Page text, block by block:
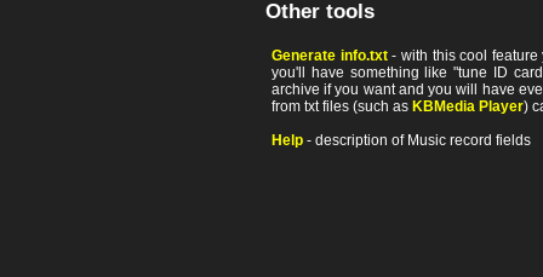
Other tools
Generate info.txt- with this cool feature
you'll have something like "tune ID
archive if you want and you will have
from txt files (such as KBMedia Player)
Help - description of Music record fields